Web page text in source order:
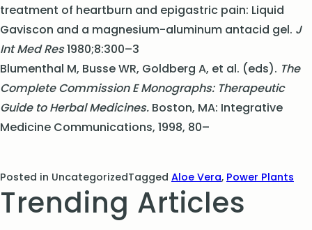
treatment of heartburn and epigastric pain: Liquid
Gaviscon and a magnesium-aluminum antacid gel. J
Int Med Res1980;8:300–3
Blumenthal M, Busse WR, Goldberg A, et al. (eds). The
Complete Commission E Monographs: Therapeutic
Guide to Herbal Medicines. Boston, MA: Integrative
Medicine Communications, 1998, 80–
Posted in UncategorizedTagged Aloe Vera, Power Plants
Trending Articles